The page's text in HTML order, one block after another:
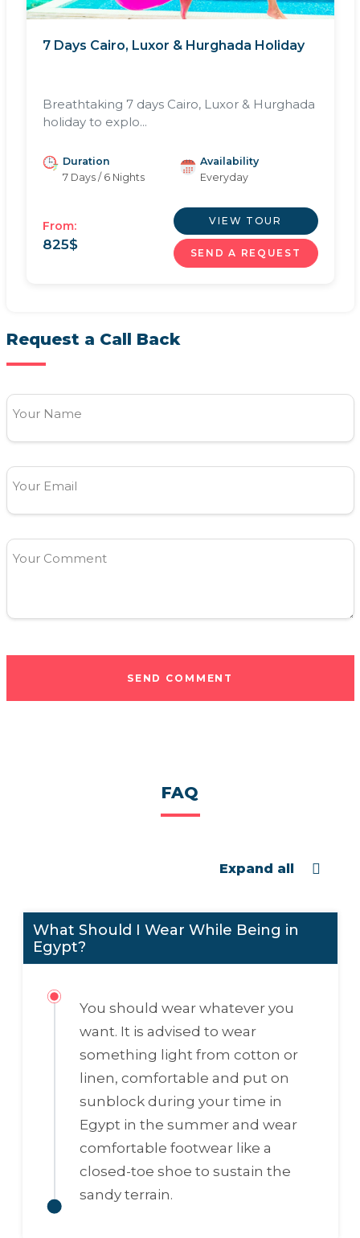
7 Days Cairo, Luxor & Hurghada Holiday
Breathtaking 7 days Cairo, Luxor & Hurghada
holiday to explo...
Duration
7 Days / 6 Nights
Availability
Everyday
From:
825$
VIEW TOUR
SEND A REQUEST
Request a Call Back
Your Name
Your Email
Your Comment
SEND COMMENT
FAQ
Expand all
What Should I Wear While Being in
Egypt?
You should wear whatever you
want. It is advised to wear
something light from cotton or
linen, comfortable and put on
sunblock during your time in
Egypt in the summer and wear
comfortable footwear like a
closed-toe shoe to sustain the
sandy terrain.